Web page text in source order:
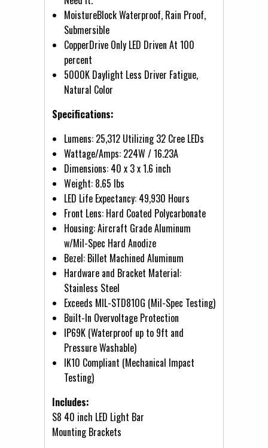
MoistureBlock Waterproof, Rain Proof,
Submersible
CopperDrive Only LED Driven At 100
percent
5000K Daylight Less Driver Fatigue,
Natural Color
Specifications:
Lumens: 25,312 Utilizing 32 Cree LEDs
Wattage/Amps: 224W / 16.23A
Dimensions: 40 x 3 x 1.6 inch
Weight: 8.65 lbs
LED Life Expectancy: 49,930 Hours
Front Lens: Hard Coated Polycarbonate
Housing: Aircraft Grade Aluminum
w/Mil-Spec Hard Anodize
Bezel: Billet Machined Aluminum
Hardware and Bracket Material:
Stainless Steel
Exceeds MIL-STD810G (Mil-Spec Testing)
Built-In Overvoltage Protection
IP69K (Waterproof up to 9ft and
Pressure Washable)
IK10 Compliant (Mechanical Impact
Testing)
Includes:
S8 40 inch LED Light Bar
Mounting Brackets